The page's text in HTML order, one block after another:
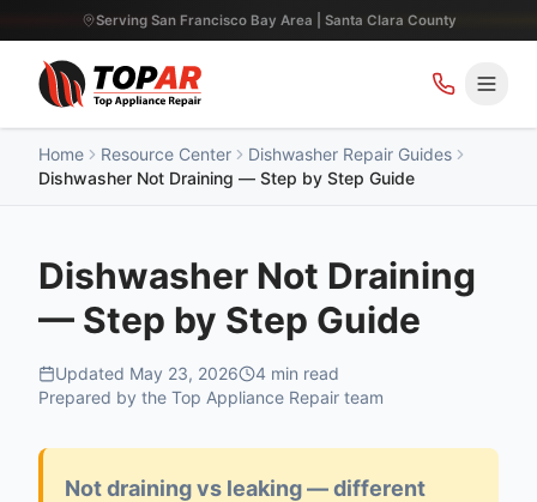
Serving San Francisco Bay Area | Santa Clara County
Home Resource Center
Dishwasher Repair Guides
Dishwasher Not Draining — Step by Step Guide
Dishwasher Not Draining
— Step by Step Guide
Updated May 23, 2026 4 min read
Prepared by the Top Appliance Repair team
Not draining vs leaking — different